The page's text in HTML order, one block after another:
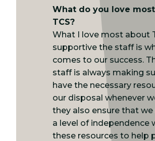
What do you love
TCS?
What I love most about
supportive the staff is
comes to our success.
staff is always making
have the necessary
our disposal whenever
they also ensure that
a level of independence
these resources to help